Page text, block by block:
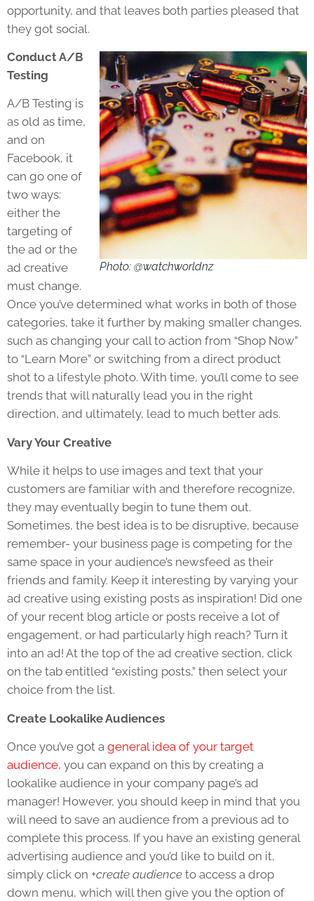
opportunity, and that leaves both parties pleased that
they got social.
Photo: @watchworldnz
Conduct A/B
Testing
A/B Testing is
as old as time,
and on
Facebook, it
can go one of
two ways:
either the
targeting of
the ad or the
ad creative
must change.
Once you’ve determined what works in both of those
categories, take it further by making smaller changes,
such as changing your call to action from “Shop Now”
to “Learn More” or switching from a direct product
shot to a lifestyle photo. With time, you’ll come to see
trends that will naturally lead you in the right
direction, and ultimately, lead to much better ads.
Vary Your Creative
While it helps to use images and text that your
customers are familiar with and therefore recognize,
they may eventually begin to tune them out.
Sometimes, the best idea is to be disruptive, because
remember- your business page is competing for the
same space in your audience’s newsfeed as their
friends and family. Keep it interesting by varying your
ad creative using existing posts as inspiration! Did one
of your recent blog article or posts receive a lot of
engagement, or had particularly high reach? Turn it
into an ad! At the top of the ad creative section, click
on the tab entitled “existing posts,” then select your
choice from the list.
Create Lookalike Audiences
Once you’ve got a general idea of your target
audience, you can expand on this by creating a
lookalike audience in your company page’s ad
manager! However, you should keep in mind that you
will need to save an audience from a previous ad to
complete this process. If you have an existing general
advertising audience and you’d like to build on it,
simply click on +create audience to access a drop
down menu, which will then give you the option of